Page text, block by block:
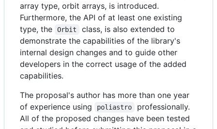
array type, orbit arrays, is introduced.
Furthermore, the API of at least one existing
type, the
Orbit
class, is also extended to
demonstrate the capabilities of the library's
internal design changes and to guide other
developers in the correct usage of the added
capabilities.
The proposal's author has more than one year
of experience using
poliastro
professionally.
All of the proposed changes have been tested